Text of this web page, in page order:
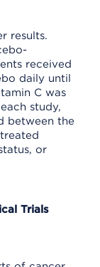
results.
received
daily until
C was
study,
between the
or
Trials